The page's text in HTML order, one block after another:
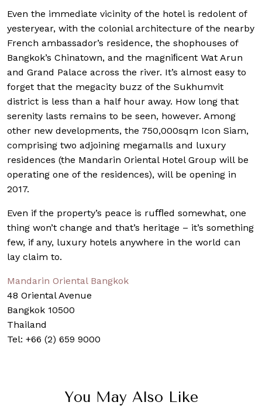
Even the immediate vicinity of the hotel is redolent of
yesteryear, with the colonial architecture of the nearby
French ambassador’s residence, the shophouses of
Bangkok’s Chinatown, and the magniﬁcent Wat Arun
and Grand Palace across the river. It’s almost easy to
forget that the megacity buzz of the Sukhumvit
district is less than a half hour away. How long that
serenity lasts remains to be seen, however. Among
other new developments, the 750,000sqm Icon Siam,
comprising two adjoining megamalls and luxury
residences (the Mandarin Oriental Hotel Group will be
operating one of the residences), will be opening in
2017.
Even if the property’s peace is ruﬄed somewhat, one
thing won’t change and that’s heritage – it’s something
few, if any, luxury hotels anywhere in the world can
lay claim to.
Mandarin Oriental Bangkok
48 Oriental Avenue
Bangkok 10500
Thailand
Tel: +66 (2) 659 9000
You May Also Like